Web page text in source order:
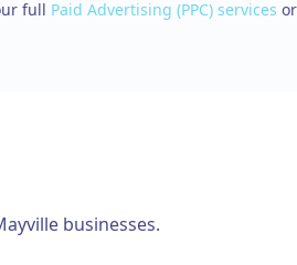
full Paid Advertising (PPC) services
businesses.